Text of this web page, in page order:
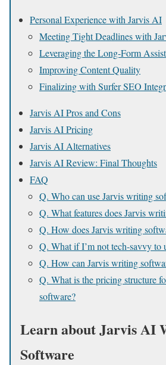
Personal Experience with Jarvis AI
Meeting Tight Deadlines with
Leveraging the Long-Form
Improving Content Quality
Finalizing with Surfer SEO
Jarvis AI Pros and Cons
Jarvis AI Pricing
Jarvis AI Alternatives
Jarvis AI Review: Final Thoughts
FAQ
Q. Who can use Jarvis writing
Q. What features does Jarvis
Q. How does Jarvis writing
Q. What if I’m not tech-savvy to
Q. How can Jarvis writing
Q. What is the pricing structure
software?
Learn about Jarvis AI
Software